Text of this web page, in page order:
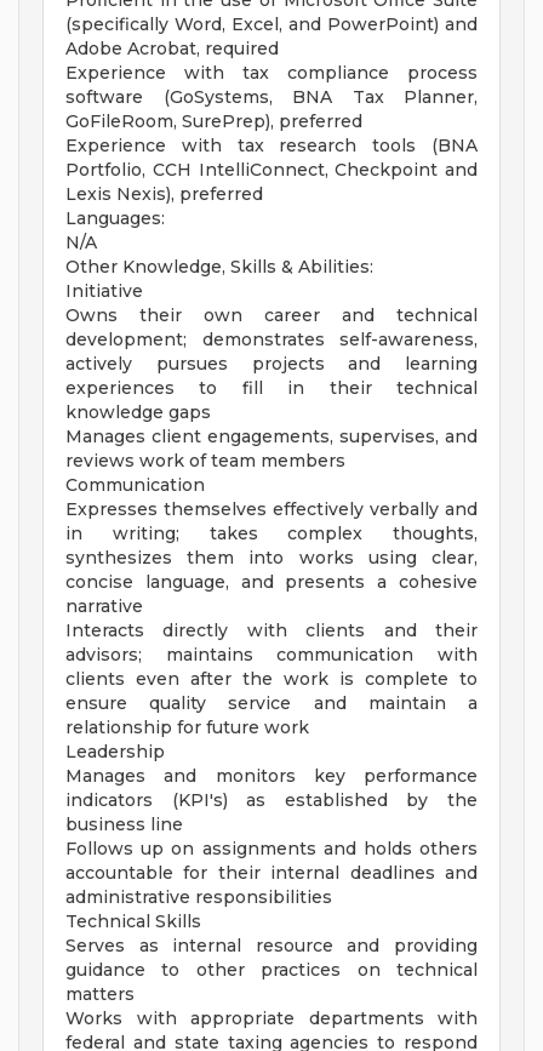
(specifically Word, Excel, and PowerPoint) and
Adobe Acrobat, required
Experience with tax compliance process
software (GoSystems, BNA Tax Planner,
GoFileRoom, SurePrep), preferred
Experience with tax research tools (BNA
Portfolio, CCH IntelliConnect, Checkpoint and
Lexis Nexis), preferred
Languages:
N/A
Other Knowledge, Skills & Abilities:
Initiative
Owns their own career and technical
development; demonstrates self-awareness,
actively pursues projects and learning
experiences to fill in their technical
knowledge gaps
Manages client engagements, supervises, and
reviews work of team members
Communication
Expresses themselves effectively verbally and
in writing; takes complex thoughts,
synthesizes them into works using clear,
concise language, and presents a cohesive
narrative
Interacts directly with clients and their
advisors; maintains communication with
clients even after the work is complete to
ensure quality service and maintain a
relationship for future work
Leadership
Manages and monitors key performance
indicators (KPI's) as established by the
business line
Follows up on assignments and holds others
accountable for their internal deadlines and
administrative responsibilities
Technical Skills
Serves as internal resource and providing
guidance to other practices on technical
matters
Works with appropriate departments with
federal and state taxing agencies to respond